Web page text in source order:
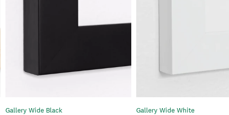
Gallery Wide Black Gallery Wide White